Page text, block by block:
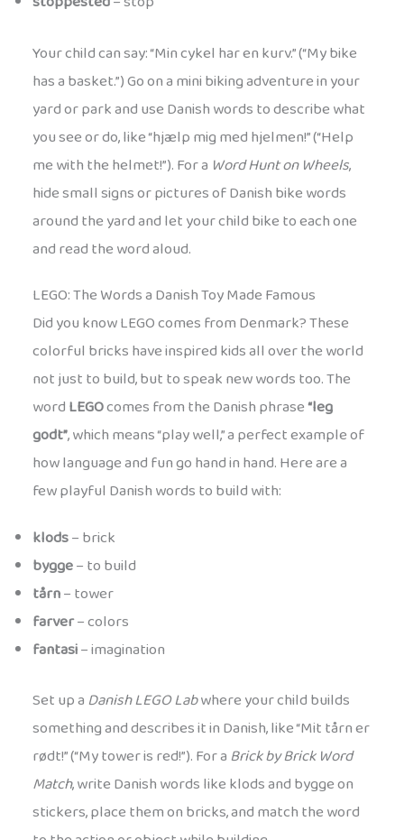
Your child can say: “Min cykel har en kurv.” (“My bike
has a basket.”) Go on a mini biking adventure in your
yard or park and use Danish words to describe what
you see or do, like “hjælp mig med hjelmen!” (“Help
me with the helmet!”). For a Word Hunt on Wheels,
hide small signs or pictures of Danish bike words
around the yard and let your child bike to each one
and read the word aloud.
LEGO: The Words a Danish Toy Made Famous
Did you know LEGO comes from Denmark? These
colorful bricks have inspired kids all over the world
not just to build, but to speak new words too. The
wordLEGOcomes from the Danish phrase“leg
godt”, which means “play well,” a perfect example of
how language and fun go hand in hand. Here are a
few playful Danish words to build with:
klods– brick
bygge– to build
tårn– tower
farver– colors
fantasi– imagination
Set up a Danish LEGO Labwhere your child builds
something and describes it in Danish, like “Mit tårn er
rødt!” (“My tower is red!”). For a Brick by Brick Word
Match, write Danish words like klods and bygge on
stickers, place them on bricks, and match the word